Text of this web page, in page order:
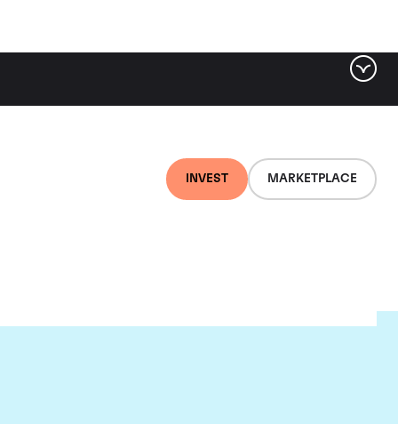
INVEST MARKETPLACE